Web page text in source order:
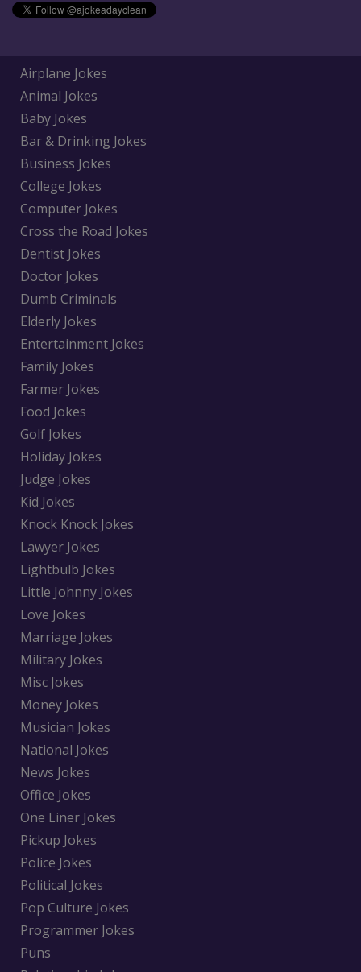
Airplane Jokes
Animal Jokes
Baby Jokes
Bar & Drinking Jokes
Business Jokes
College Jokes
Computer Jokes
Cross the Road Jokes
Dentist Jokes
Doctor Jokes
Dumb Criminals
Elderly Jokes
Entertainment Jokes
Family Jokes
Farmer Jokes
Food Jokes
Golf Jokes
Holiday Jokes
Judge Jokes
Kid Jokes
Knock Knock Jokes
Lawyer Jokes
Lightbulb Jokes
Little Johnny Jokes
Love Jokes
Marriage Jokes
Military Jokes
Misc Jokes
Money Jokes
Musician Jokes
National Jokes
News Jokes
Office Jokes
One Liner Jokes
Pickup Jokes
Police Jokes
Political Jokes
Pop Culture Jokes
Programmer Jokes
Puns